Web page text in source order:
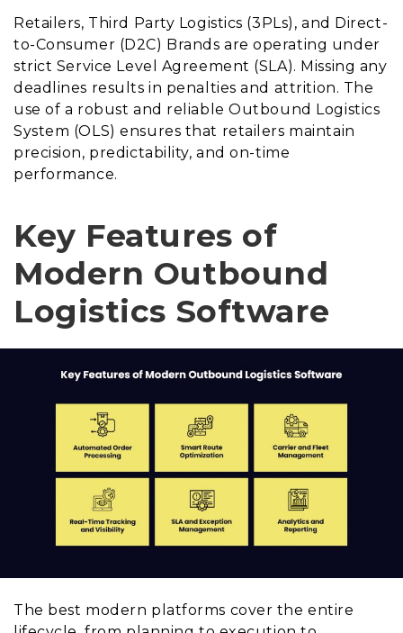
Retailers, Third Party Logistics (3PLs), and Direct-
to-Consumer (D2C) Brands are operating under
strict Service Level Agreement (SLA). Missing any
deadlines results in penalties and attrition. The
use of a robust and reliable Outbound Logistics
System (OLS) ensures that retailers maintain
precision, predictability, and on-time
performance.
Key Features of
Modern Outbound
Logistics Software
The best modern platforms cover the entire